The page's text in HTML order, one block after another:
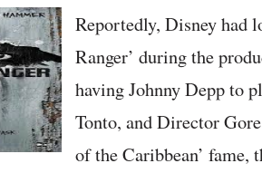
Reportedly, Disney had
Ranger’ during the
having Johnny Depp to
Tonto, and Director
of the Caribbean’